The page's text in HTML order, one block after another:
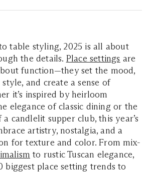
table styling, 2025 is all about
the details. Place settings are
function—they set the mood,
and create a sense of
it’s inspired by heirloom
elegance of classic dining or the
candlelit supper club, this year’s
artistry, nostalgia, and a
for texture and color. From mix-
to rustic Tuscan elegance,
biggest place setting trends to